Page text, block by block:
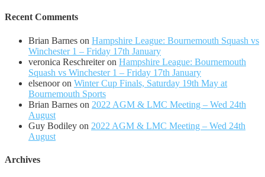
Recent Comments
Brian Barnes on Hampshire League: Bournemouth Squash vs
Winchester 1 – Friday 17th January
veronica Reschreiteron Hampshire League: Bournemouth
Squash vs Winchester 1 – Friday 17th January
elsenooron Winter Cup Finals, Saturday 19th May at
Bournemouth Sports
Brian Barnes on 2022 AGM & LMC Meeting – Wed 24th
August
Guy Bodiley on 2022 AGM & LMC Meeting – Wed 24th
August
Archives